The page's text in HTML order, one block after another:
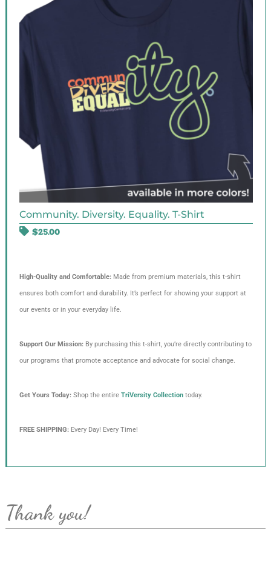
Community. Diversity. Equality. T-Shirt
$25.00
High-Quality and Comfortable:Made from premium materials, this t-shirt
ensures both comfort and durability. It’s perfect for showing your support at
our events or in your everyday life.
Support Our Mission:By purchasing this t-shirt, you’re directly contributing to
our programs that promote acceptance and advocate for social change.
Get Yours Today:Shop the entire TriVersity Collectiontoday.
FREE SHIPPING:Every Day! Every Time!
Thank you!